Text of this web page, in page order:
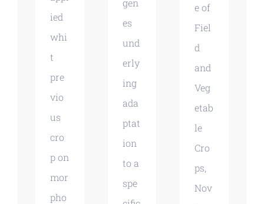
ied
whi
t
pre
vio
us
cro
p on
mor
pho
gen
es
und
erly
ing
ada
ptat
ion
to a
spe
e of
Fiel
d
and
Veg
etab
le
Cro
ps,
Nov